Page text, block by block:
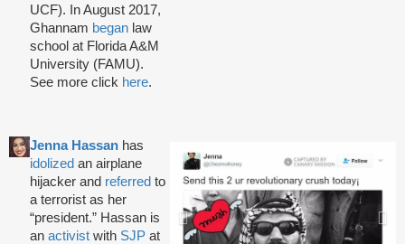
UCF). In August 2017,
Ghannam began law
school at Florida A&M
University (FAMU).
See more click here.
Jenna Hassan has
idolized an airplane
hijacker and referred to
a terrorist as her
“president.” Hassan is
an activist with SJP at